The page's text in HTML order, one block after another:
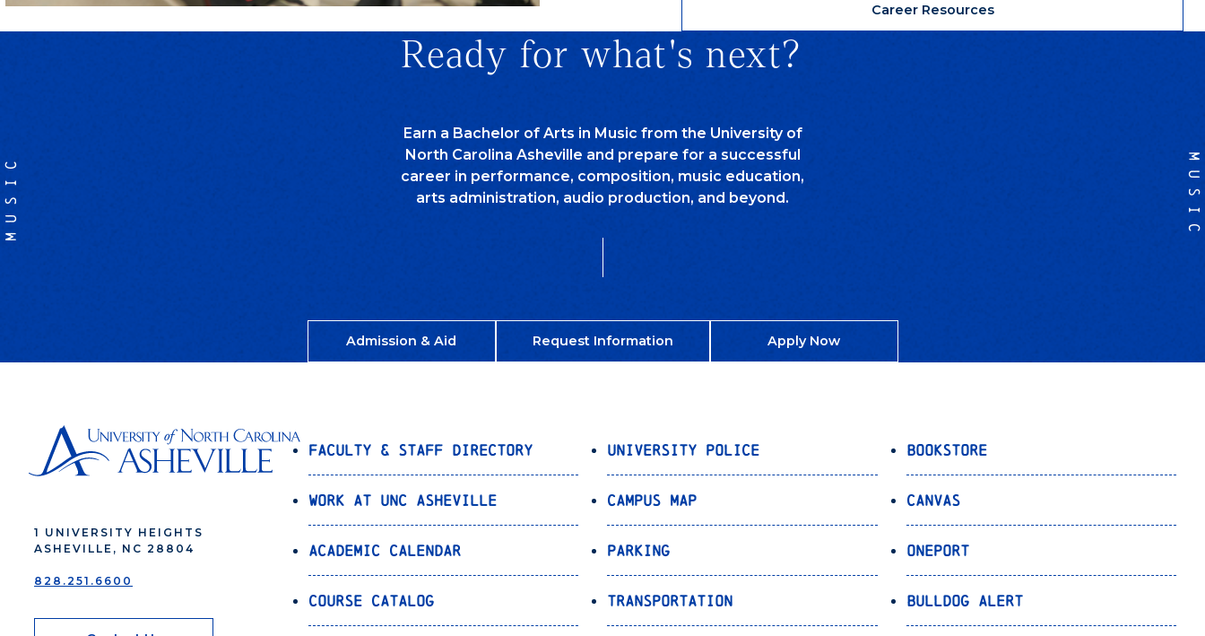
Career Resources
MUSIC
Ready for what's next?
Earn a Bachelor of Arts in Music from the University of
North Carolina Asheville and prepare for a successful
career in performance, composition, music education,
arts administration, audio production, and beyond.
Admission & Aid Request Information Apply Now
MUSIC
1 UNIVERSITY HEIGHTS
ASHEVILLE, NC 28804
828.251.6600
Faculty & Staff Directory
Work at UNC Asheville
Academic Calendar
Course Catalog
University Police
Campus Map
Parking
Transportation
Bookstore
Canvas
OnePort
Bulldog Alert